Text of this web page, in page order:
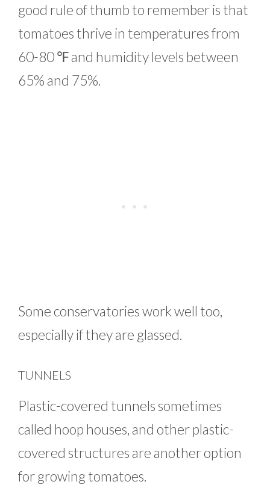
good rule of thumb to remember is that
tomatoes thrive in temperatures from
60-80 ℉ and humidity levels between
65% and 75%.
Some conservatories work well too,
especially if they are glassed.
TUNNELS
Plastic-covered tunnels sometimes
called hoop houses, and other plastic-
covered structures are another option
for growing tomatoes.